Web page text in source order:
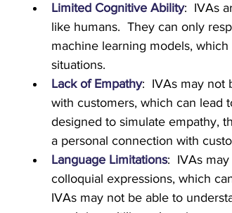
Limited Cognitive Ability:  IVAs
like humans.  They can only
machine learning models,
situations.
Lack of Empathy:  IVAs may not
with customers, which can lead
designed to simulate empathy,
a personal connection with
Language Limitations:  IVAs
colloquial expressions, which
IVAs may not be able to